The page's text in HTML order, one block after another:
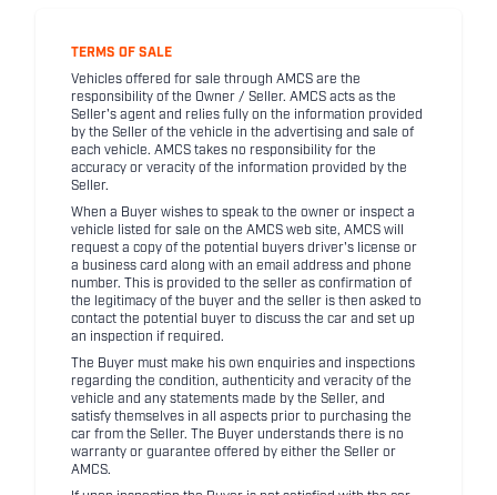
TERMS OF SALE
Vehicles offered for sale through AMCS are the
responsibility of the Owner / Seller. AMCS acts as the
Seller's agent and relies fully on the information provided
by the Seller of the vehicle in the advertising and sale of
each vehicle. AMCS takes no responsibility for the
accuracy or veracity of the information provided by the
Seller.
When a Buyer wishes to speak to the owner or inspect a
vehicle listed for sale on the AMCS web site, AMCS will
request a copy of the potential buyers driver's license or
a business card along with an email address and phone
number. This is provided to the seller as confirmation of
the legitimacy of the buyer and the seller is then asked to
contact the potential buyer to discuss the car and set up
an inspection if required.
The Buyer must make his own enquiries and inspections
regarding the condition, authenticity and veracity of the
vehicle and any statements made by the Seller, and
satisfy themselves in all aspects prior to purchasing the
car from the Seller. The Buyer understands there is no
warranty or guarantee offered by either the Seller or
AMCS.